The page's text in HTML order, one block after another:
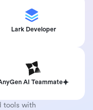
Lark Developer
AI Teammate
tools with